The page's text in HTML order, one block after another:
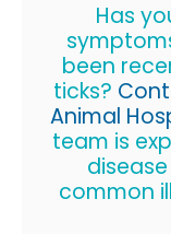
Has
been
ticks?
Animal
team is
common